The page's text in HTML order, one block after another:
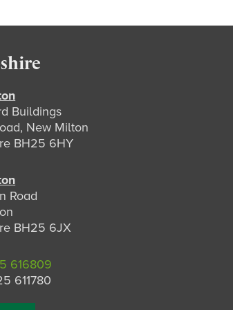
Buildings
New Milton
BH25 6HY
Road
BH25 6JX
616809
611780